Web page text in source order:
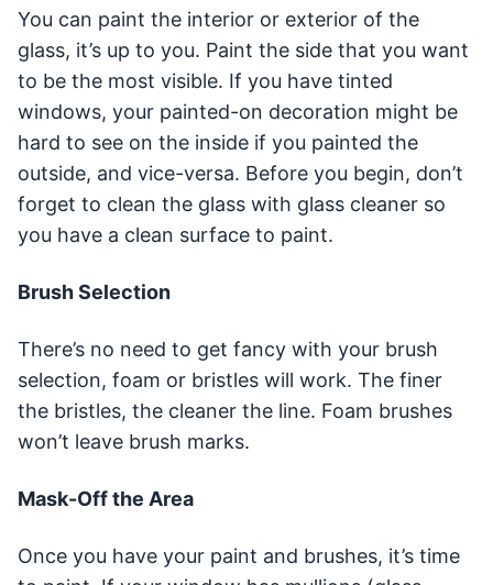
You can paint the interior or exterior of the
glass, it’s up to you. Paint the side that you want
to be the most visible. If you have tinted
windows, your painted-on decoration might be
hard to see on the inside if you painted the
outside, and vice-versa. Before you begin, don’t
forget to clean the glass with glass cleaner so
you have a clean surface to paint.
Brush Selection
There’s no need to get fancy with your brush
selection, foam or bristles will work. The finer
the bristles, the cleaner the line. Foam brushes
won’t leave brush marks.
Mask-Off the Area
Once you have your paint and brushes, it’s time